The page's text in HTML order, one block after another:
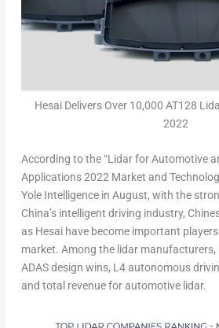
Hesai Delivers Over 10,000 AT128
2022
According to the “Lidar for Automotive
Applications 2022 Market and
Yole Intelligence in August, with the
China’sintelligent driving industry,
as Hesai have become important
market. Among the lidar manufacturers,
ADAS design wins, L4 autonomous
and total revenue for automotive lidar.